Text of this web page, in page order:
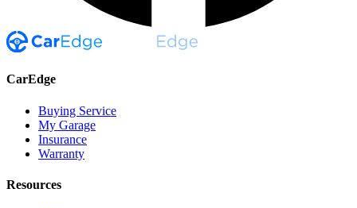
CarEdge
Buying Service
My Garage
Insurance
Warranty
Resources